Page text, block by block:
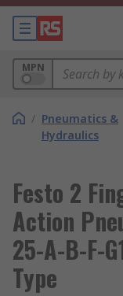
MPN
/ Pneumatics &
Hydraulics
Festo 2
Action
25-A-B-F-
Type